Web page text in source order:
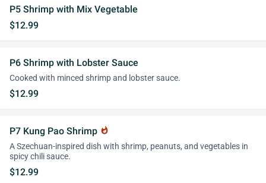
P5 Shrimp with Mix Vegetable
$12.99
P6 Shrimp with Lobster Sauce
Cooked with minced shrimp and lobster sauce.
$12.99
P7 Kung Pao Shrimp whatshot
A Szechuan-inspired dish with shrimp, peanuts, and vegetables in
spicy chili sauce.
$12.99